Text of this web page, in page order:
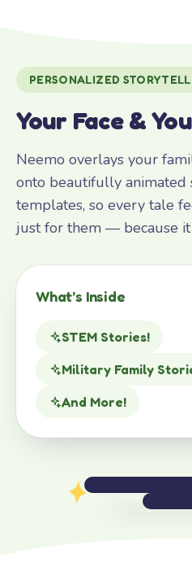
PERSONALIZED
Your Face &
Neemo overlays your
onto beautifully animated
templates, so every tale
just for them — because it
What’s Inside
STEM Stories!
Military Family
And More!